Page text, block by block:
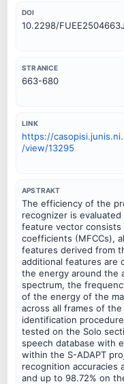
DOI
10.2298/FUEE2504663J
STRANICE
663-680
LINK
https://
/view/13295
APSTRAKT
The efficiency of the
recognizer is
feature vector consists
coefficients (MFCCs),
features derived from
additional features are
the energy around the
spectrum, the
of the energy of the
across all frames of
identification
tested on the Solo
speech database with
within the S-ADAPT
recognition accuracies
and up to 98.72% on